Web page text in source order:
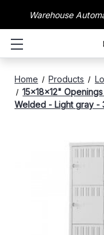
Warehouse
Home Products
15x18x12"
Welded - Light gray -